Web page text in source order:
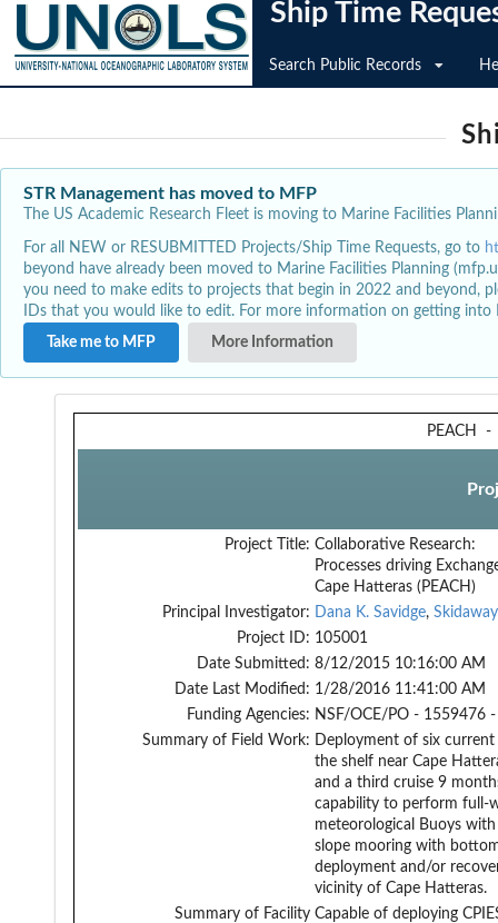
Ship Time
Search Public Records
STR Management has moved to MFP
The US Academic Research Fleet is moving to Marine Facilities
For all NEW or RESUBMITTED Projects/Ship Time Requests, go to
beyond have already been moved to Marine Facilities Planning
you need to make edits to projects that begin in 2022 and beyond,
IDs that you would like to edit. For more information on getting
Take me to MFP
More Information
PEACH
Project Title: Collaborative Research:
Processes driving
Cape Hatteras (PEACH)
Principal Investigator:
Dana K. Savidge, Skidaway
Project ID: 105001
Date Submitted: 8/12/2015 10:16:00 AM
Date Last Modified: 1/28/2016 11:41:00 AM
Funding Agencies: NSF/OCE/PO - 1559476
Summary of Field Work:
Deployment of six
the shelf near Cape
and a third cruise 9
capability to perform full-
meteorological Buoys
slope mooring with
deployment and/or
vicinity of Cape Hatteras.
Summary of Facility Capable of deploying